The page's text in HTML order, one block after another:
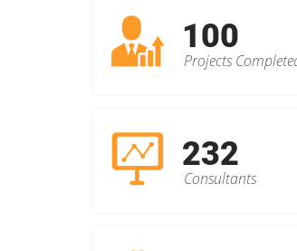
100
Projects
232
Consultants